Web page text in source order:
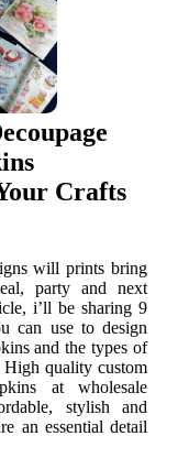
Crafts
will prints bring
party and next
i’ll be sharing 9
can use to design
and the types of
quality custom
at wholesale
stylish and
an essential detail